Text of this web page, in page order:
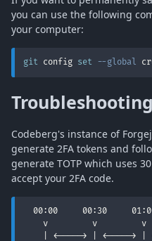
you can use the following
your computer:
git config set --global
Troubleshooting
Codeberg's instance of
generate 2FA tokens and
generate TOTP which uses
accept your 2FA code.
00:00     00:30
    v         v         v
| <-----> | <-----> |